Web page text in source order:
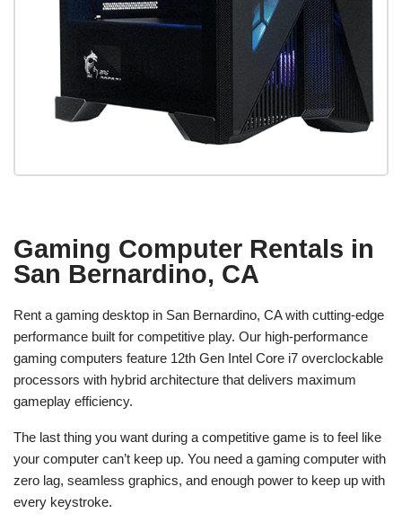
Gaming Computer Rentals in
San Bernardino, CA
Rent a gaming desktop in San Bernardino, CA with cutting-edge
performance built for competitive play. Our high-performance
gaming computers feature 12th Gen Intel Core i7 overclockable
processors with hybrid architecture that delivers maximum
gameplay efficiency.
The last thing you want during a competitive game is to feel like
your computer can’t keep up. You need a gaming computer with
zero lag, seamless graphics, and enough power to keep up with
every keystroke.